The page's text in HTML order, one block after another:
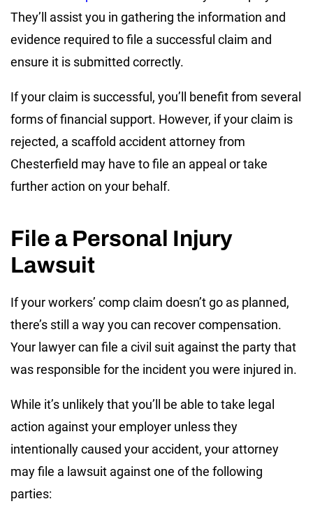
They’ll assist you in gathering the information and
evidence required to file a successful claim and
ensure it is submitted correctly.
If your claim is successful, you’ll benefit from several
forms of financial support. However, if your claim is
rejected, a scaffold accident attorney from
Chesterfield may have to file an appeal or take
further action on your behalf.
File a Personal Injury
Lawsuit
If your workers’ comp claim doesn’t go as planned,
there’s still a way you can recover compensation.
Your lawyer can file a civil suit against the party that
was responsible for the incident you were injured in.
While it’s unlikely that you’ll be able to take legal
action against your employer unless they
intentionally caused your accident, your attorney
may file a lawsuit against one of the following
parties: